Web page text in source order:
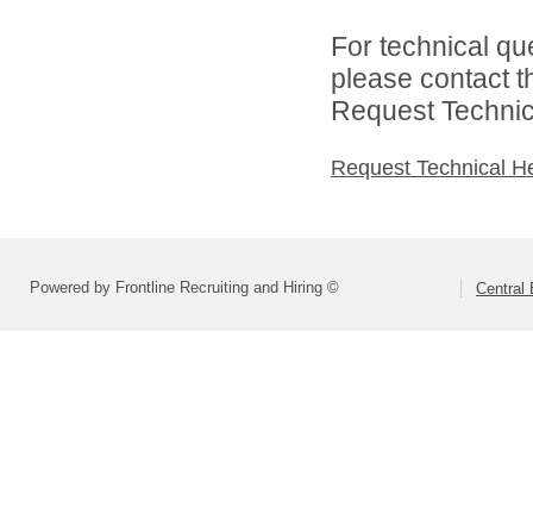
For technical
please contact
Request
Request Technical
Powered by Frontline Recruiting and Hiring © Central